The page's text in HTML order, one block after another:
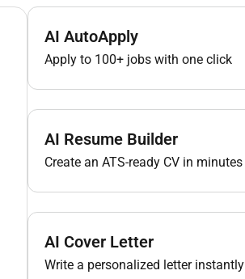
AI AutoApply
Apply to 100+ jobs with one click
AI Resume Builder
Create an ATS-ready CV in minutes
AI Cover Letter
Write a personalized letter instantly